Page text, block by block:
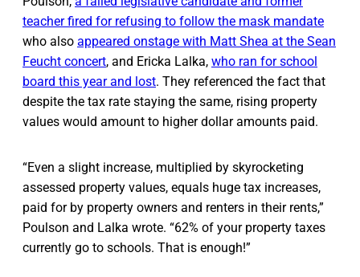
teacher fired for refusing to follow the mask mandate
who also appeared onstage with Matt Shea at the Sean
Feucht concert, and Ericka Lalka, who ran for school
board this year and lost. They referenced the fact that
despite the tax rate staying the same, rising property
values would amount to higher dollar amounts paid.
“Even a slight increase, multiplied by skyrocketing
assessed property values, equals huge tax increases,
paid for by property owners and renters in their rents,”
Poulson and Lalka wrote. “62% of your property taxes
currently go to schools. That is enough!”